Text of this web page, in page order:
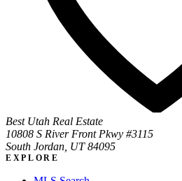
Best Utah Real Estate
10808 S River Front Pkwy #3115
South Jordan, UT 84095
EXPLORE